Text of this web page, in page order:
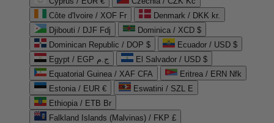
Côte d'Ivoire / XOF Fr
Denmark / DKK kr.
Djibouti / DJF Fdj
Dominica / XCD $
Dominican Republic / DOP $
Ecuador / USD $
Egypt / EGP ج.م
El Salvador / USD $
Equatorial Guinea / XAF CFA
Eritrea / ERN Nfk
Estonia / EUR €
Eswatini / SZL E
Ethiopia / ETB Br
Falkland Islands (Malvinas) / FKP £